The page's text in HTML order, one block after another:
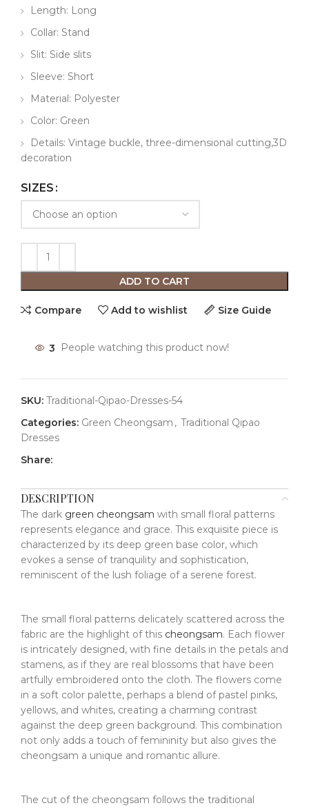
Length: Long
Collar: Stand
Slit: Side slits
Sleeve: Short
Material: Polyester
Color: Green
Details: Vintage buckle, three-dimensional cutting,3D
decoration
SIZES
ADD TO CART
Compare Add to wishlist Size Guide
3 People watching this product now!
SKU: Traditional-Qipao-Dresses-54
Categories: Green Cheongsam , Traditional Qipao
Dresses
Share:
DESCRIPTION
The dark green cheongsam with small floral patterns
represents elegance and grace. This exquisite piece is
characterized by its deep green base color, which
evokes a sense of tranquility and sophistication,
reminiscent of the lush foliage of a serene forest.
The small floral patterns delicately scattered across the
fabric are the highlight of this cheongsam. Each flower
is intricately designed, with fine details in the petals and
stamens, as if they are real blossoms that have been
artfully embroidered onto the cloth. The flowers come
in a soft color palette, perhaps a blend of pastel pinks,
yellows, and whites, creating a charming contrast
against the deep green background. This combination
not only adds a touch of femininity but also gives the
cheongsam a unique and romantic allure.
The cut of the cheongsam follows the traditional